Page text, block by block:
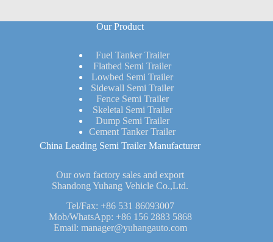
Our Product
Fuel Tanker Trailer
Flatbed Semi Trailer
Lowbed Semi Trailer
Sidewall Semi Trailer
Fence Semi Trailer
Skeletal Semi Trailer
Dump Semi Trailer
Cement Tanker Trailer
China Leading Semi Trailer Manufacturer
Our own factory sales and export
Shandong Yuhang Vehicle Co.,Ltd.
Tel/Fax: +86 531 86093007
Mob/WhatsApp: +86 156 2883 5868
Email: manager@yuhangauto.com